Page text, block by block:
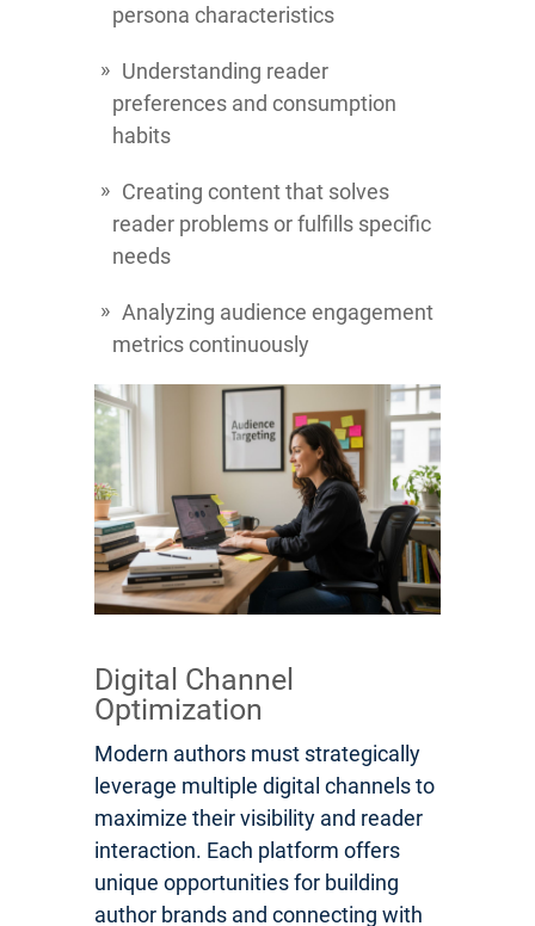
persona characteristics
Understanding reader
preferences and consumption
habits
Creating content that solves
reader problems or fulfills specific
needs
Analyzing audience engagement
metrics continuously
Digital Channel
Optimization
Modern authors must strategically
leverage multiple digital channels to
maximize their visibility and reader
interaction. Each platform offers
unique opportunities for building
author brands and connecting with